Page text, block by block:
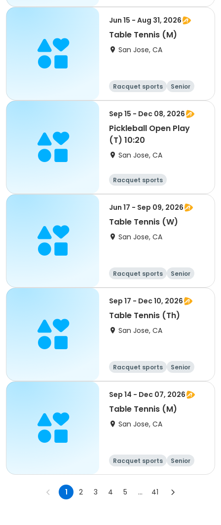
All
Jun 15 - Aug 31, 2026
Table Tennis (M)
San Jose, CA
Racquet sports
Senior
All
Sep 15 - Dec 08, 2026
Pickleball Open Play
(T) 10:20
San Jose, CA
Racquet sports
Jun 17 - Sep 09, 2026
Table Tennis (W)
San Jose, CA
Racquet sports
Senior
All
Sep 17 - Dec 10, 2026
Table Tennis (Th)
San Jose, CA
Racquet sports
Senior
All
Sep 14 - Dec 07, 2026
Table Tennis (M)
San Jose, CA
Racquet sports
Senior
All
1 2 3 4 5 ... 41